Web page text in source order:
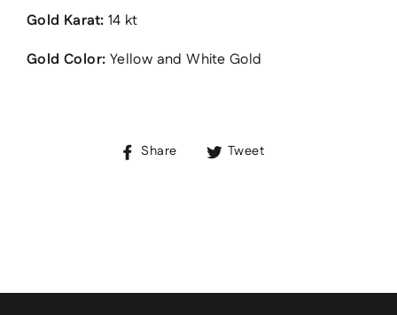
Gold Karat: 14 kt
Gold Color: Yellow and White Gold
Share
Share Tweet